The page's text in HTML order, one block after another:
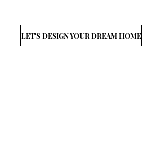
LET'S DESIGN YOUR DREAM HOME